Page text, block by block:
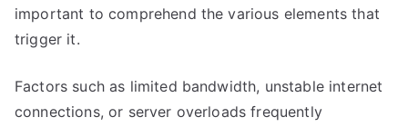
important to comprehend the various elements that
trigger it.
Factors such as limited bandwidth, unstable internet
connections, or server overloads frequently